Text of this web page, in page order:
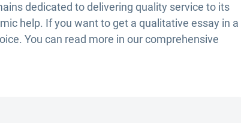
dedicated to delivering quality service to its
help. If you want to get a qualitative essay in a
You can read more in our comprehensive